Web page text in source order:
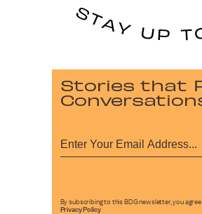
Stories that
By subscribing to this BDG newsletter, you
Privacy Policy